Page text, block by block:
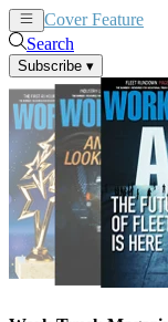
Cover Feature
Search
Subscribe ▾